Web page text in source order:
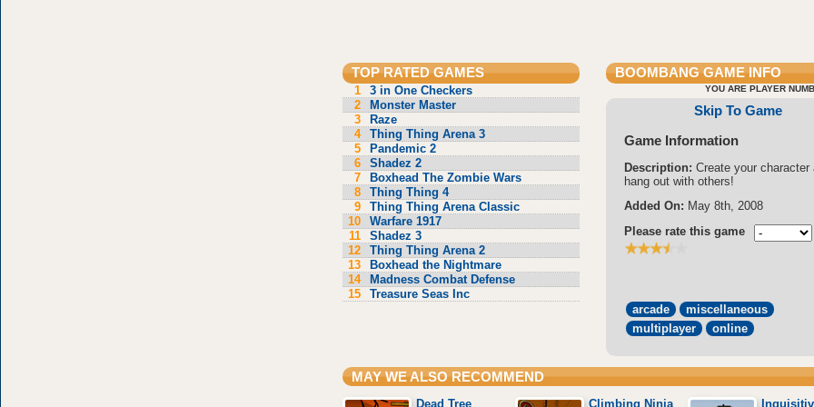
TOP RATED GAMES
1
3 in One Checkers
2
Monster Master
3
Raze
4
Thing Thing Arena 3
5
Pandemic 2
6
Shadez 2
7
Boxhead The Zombie Wars
8
Thing Thing 4
9
Thing Thing Arena Classic
10
Warfare 1917
11
Shadez 3
12
Thing Thing Arena 2
13
Boxhead the Nightmare
14
Madness Combat Defense
15
Treasure Seas Inc
BOOMBANGGAME INFO
YOU ARE PLAYER
Skip To Game
Game Information
Description: Create your character
hang out with others!
Added On: May 8th, 2008
Please rate this game
arcade
miscellaneous
multiplayer
online
MAY WE ALSO RECOMMEND
Dead Tree Climbing Ninja